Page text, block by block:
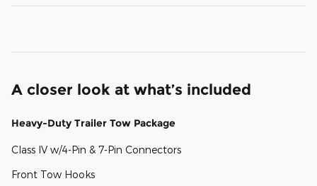
A closer look at what’s included
Heavy-Duty Trailer Tow Package
Class IV w/4-Pin & 7-Pin Connectors
Front Tow Hooks